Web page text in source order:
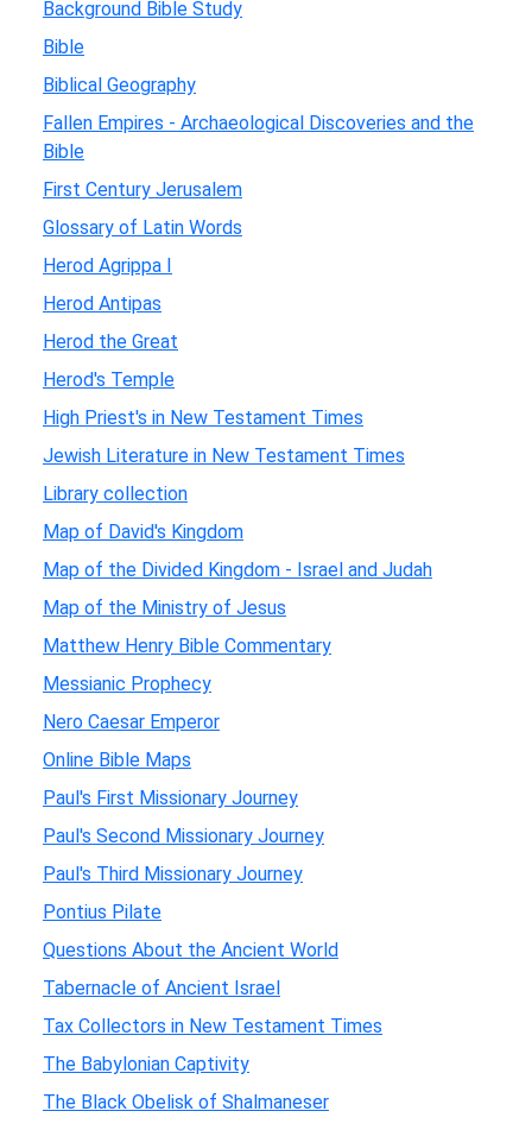
Background Bible Study
Bible
Biblical Geography
Fallen Empires - Archaeological Discoveries and the
Bible
First Century Jerusalem
Glossary of Latin Words
Herod Agrippa I
Herod Antipas
Herod the Great
Herod's Temple
High Priest's in New Testament Times
Jewish Literature in New Testament Times
Library collection
Map of David's Kingdom
Map of the Divided Kingdom - Israel and Judah
Map of the Ministry of Jesus
Matthew Henry Bible Commentary
Messianic Prophecy
Nero Caesar Emperor
Online Bible Maps
Paul's First Missionary Journey
Paul's Second Missionary Journey
Paul's Third Missionary Journey
Pontius Pilate
Questions About the Ancient World
Tabernacle of Ancient Israel
Tax Collectors in New Testament Times
The Babylonian Captivity
The Black Obelisk of Shalmaneser